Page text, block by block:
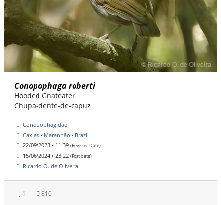
Conopophaga roberti
Hooded Gnateater
Chupa-dente-de-capuz
Conopophagidae
Caxias • Maranhão • Brazil
22/09/2023 • 11:39 (Register Date)
15/06/2024 • 23:22 (Post date)
Ricardo O. de Oliveira
1 810